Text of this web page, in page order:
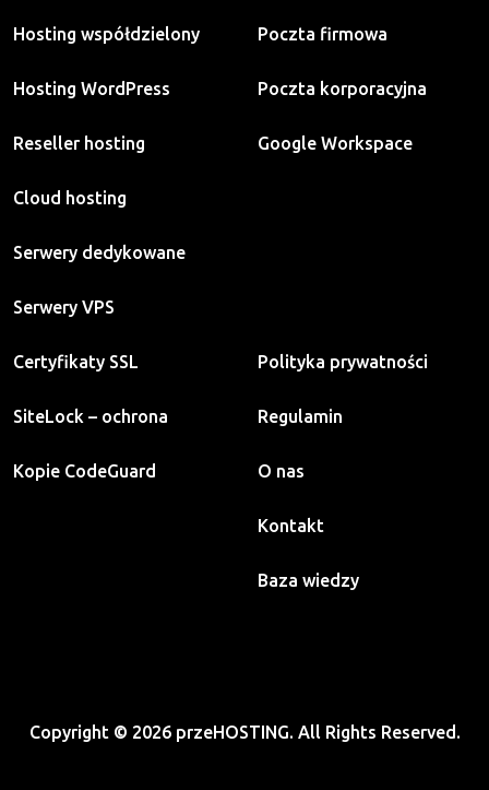
Hosting współdzielony
Hosting WordPress
Reseller hosting
Cloud hosting
Serwery dedykowane
Serwery VPS
Poczta firmowa
Poczta korporacyjna
Google Workspace
Certyfikaty SSL
SiteLock – ochrona
Kopie CodeGuard
Polityka prywatności
Regulamin
O nas
Kontakt
Baza wiedzy
Copyright © 2026 przeHOSTING. All Rights Reserved.